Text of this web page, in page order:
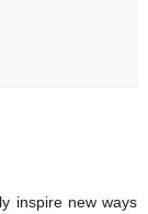
inspire new ways